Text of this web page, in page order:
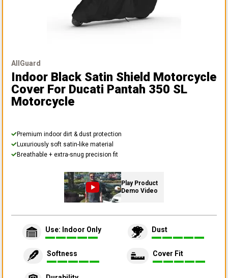
AllGuard
Indoor Black Satin Shield Motorcycle
Cover For Ducati Pantah 350 SL
Motorcycle
Premium indoor dirt & dust protection
Luxuriously soft satin-like material
Breathable + extra-snug precision fit
Play Product
Demo Video
Use: Indoor Only Dust
Softness Cover Fit